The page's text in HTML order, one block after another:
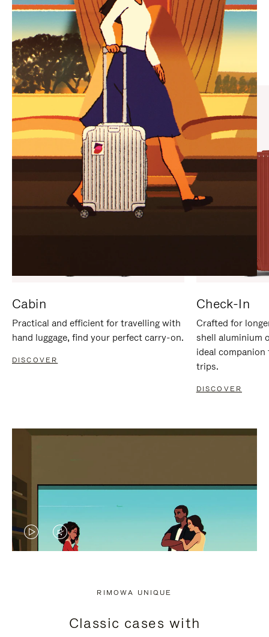
PLEASE
PRESS
TO
PAUSE
IT
PLEASE
PRESS
TO
UNMUTE
IT
Find the perfect companion
for every journey
Cabin
Practical and efficient for travelling with
hand luggage, find your perfect carry-on.
DISCOVER
Check-In
Crafted for
shell aluminium
ideal
trips.
DISCOVER
VIDEO
PRESS
VIDEO
PRESS
RIMOWA UNIQUE
Classic cases with